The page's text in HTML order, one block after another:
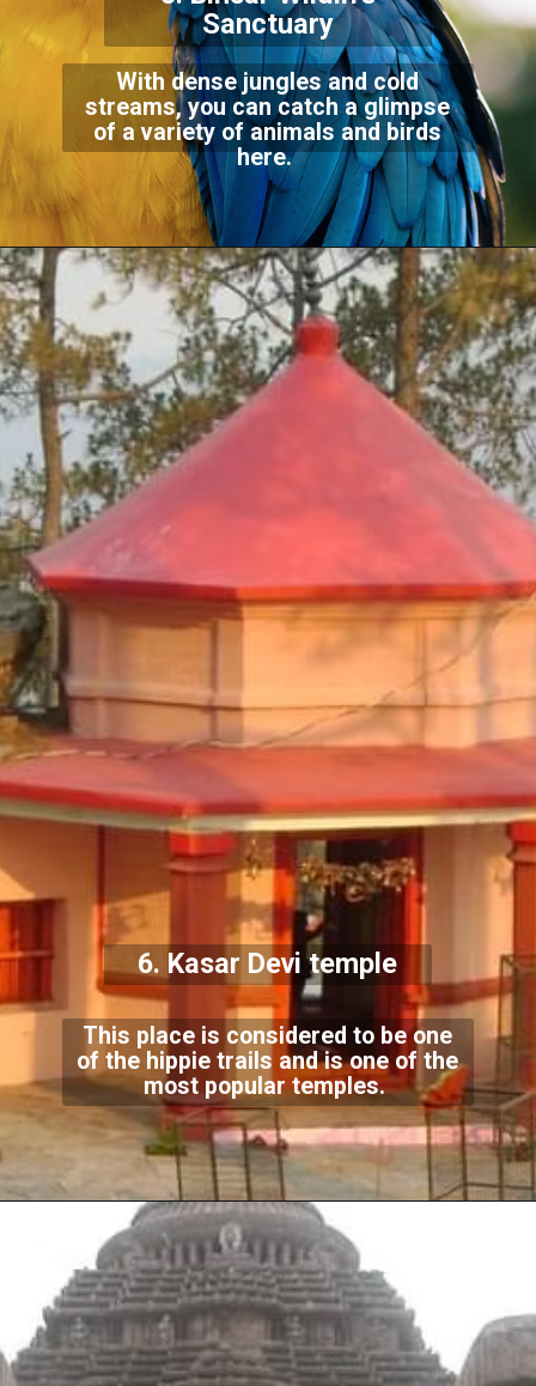
With dense jungles and cold
streams, you can catch a glimpse
of a variety of animals and birds
here.
Sanctuary
This place is considered to be one
of the hippie trails and is one of the
most popular temples.
6. Kasar Devi temple